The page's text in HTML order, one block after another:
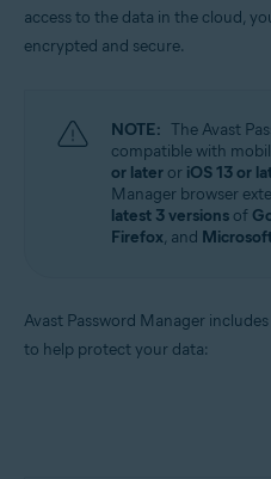
access to the data in the cloud,
encrypted and secure.
NOTE: The Avast
compatible with
or later or iOS 13 or
Manager browser
latest 3 versions of
Firefox, and
Avast Password Manager
to help protect your data: